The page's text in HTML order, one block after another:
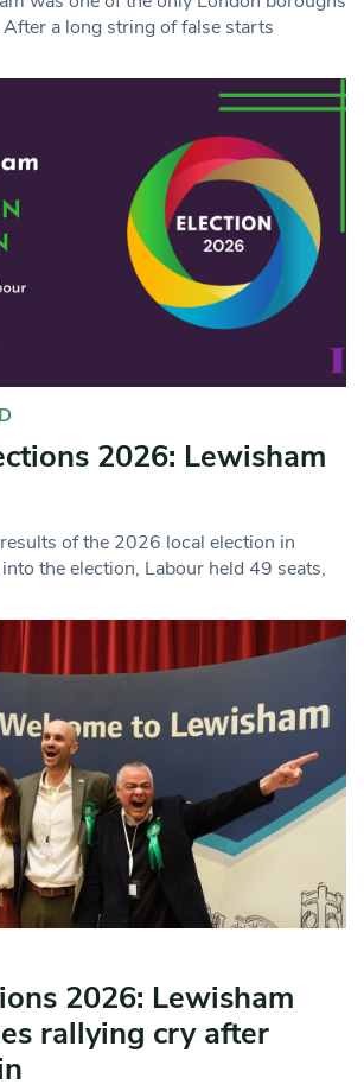
a long string of false starts
2026: Lewisham
of the 2026 local election in
the election, Labour held 49 seats,
2026: Lewisham
rallying cry after